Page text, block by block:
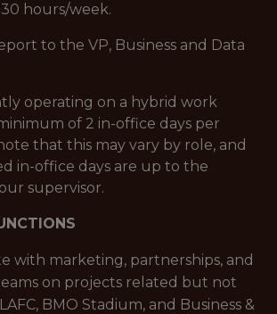
hours/week.
to the VP, Business and Data
operating on a hybrid work
of 2 in-office days per
that this may vary by role, and
in-office days are up to the
supervisor.
with marketing, partnerships, and
on projects related but not
BMO Stadium, and Business &